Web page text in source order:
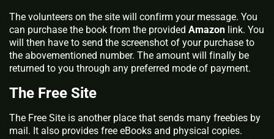
The volunteers on the site will confirm your message. You
can purchase the book from the provided Amazon link. You
will then have to send the screenshot of your purchase to
the abovementioned number. The amount will finally be
returned to you through any preferred mode of payment.
The Free Site
The Free Site is another place that sends many freebies by
mail. It also provides free eBooks and physical copies.